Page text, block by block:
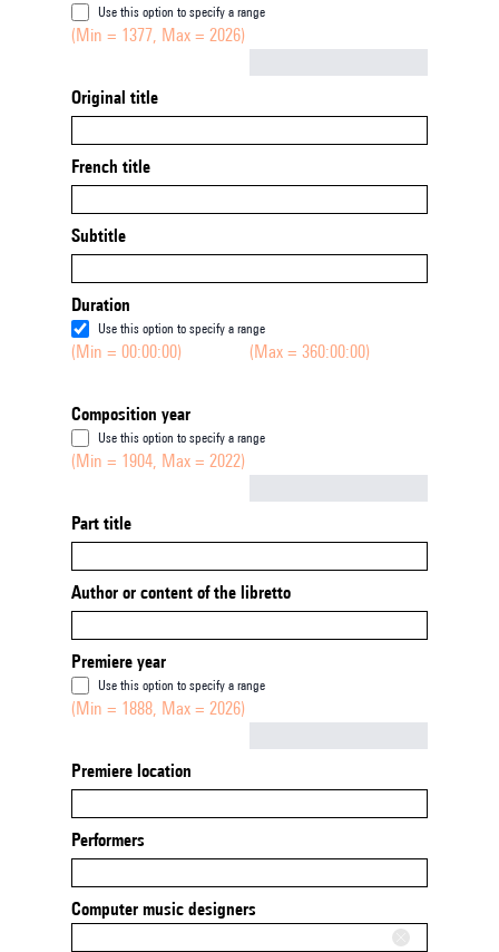
Use this option to specify a range
(Min = 1377, Max = 2026)
Original title
French title
Subtitle
Duration
Use this option to specify a range
(Min = 00:00:00) (Max = 360:00:00)
Composition year
Use this option to specify a range
(Min = 1904, Max = 2022)
Part title
Author or content of the libretto
Premiere year
Use this option to specify a range
(Min = 1888, Max = 2026)
Premiere location
Performers
Computer music designers